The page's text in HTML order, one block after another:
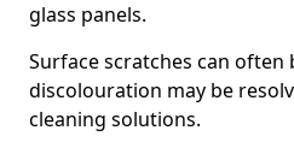
glass panels.
Surface scratches can
discolouration may be
cleaning solutions.